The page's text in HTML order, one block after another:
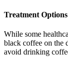
Treatment
While some
black coffee on the
avoid drinking